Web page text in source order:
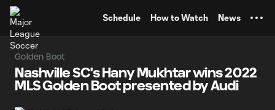
Schedule How to Watch News
Golden Boot
Nashville SC's Hany Mukhtar wins 2022
MLS Golden Boot presented by Audi